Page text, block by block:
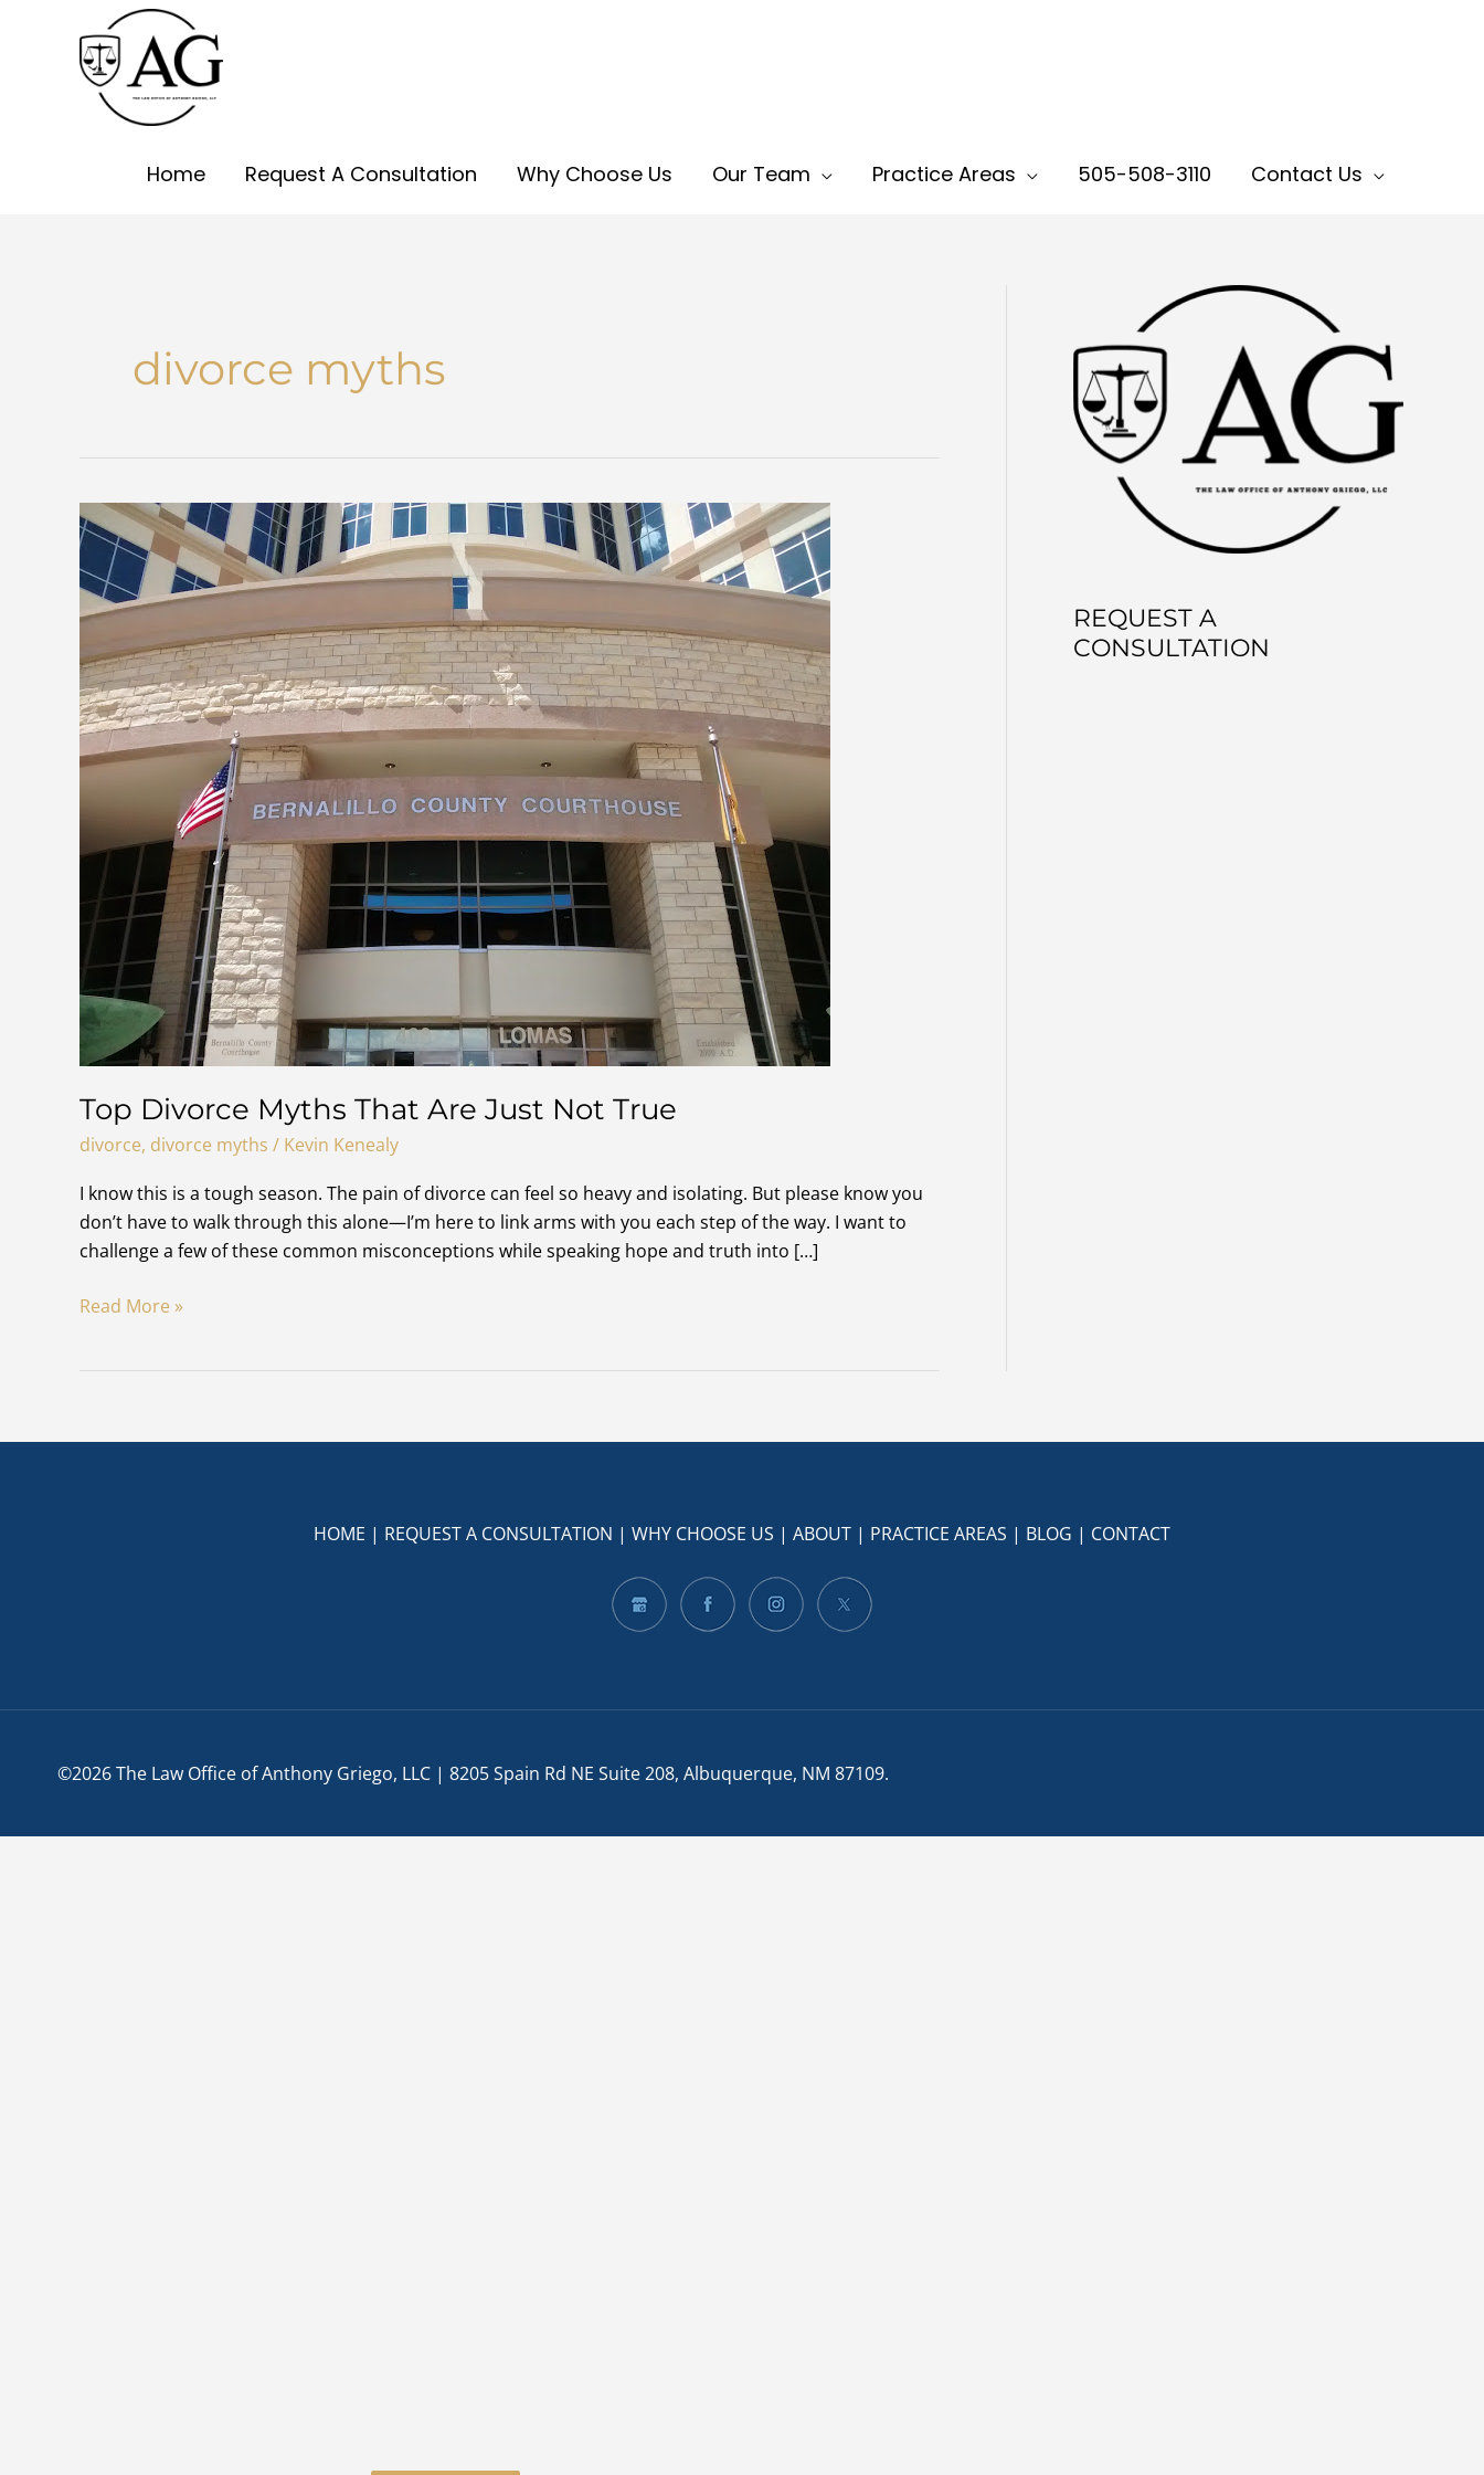
Home Request A Consultation Why Choose Us Our Team Practice Areas 505-508-3110 Contact Us
divorce myths
Top Divorce Myths That Are Just Not True
divorce, divorce myths / Kevin Kenealy
I know this is a tough season. The pain of divorce can feel so heavy and isolating. But please know you
don’t have to walk through this alone—I’m here to link arms with you each step of the way. I want to
challenge a few of these common misconceptions while speaking hope and truth into […]
Top
Just
Read More »
REQUEST A
CONSULTATION
HOME | REQUEST A CONSULTATION | WHY CHOOSE US | ABOUT | PRACTICE AREAS | BLOG | CONTACT
©2026 The Law Office of Anthony Griego, LLC | 8205 Spain Rd NE Suite 208, Albuquerque, NM 87109.